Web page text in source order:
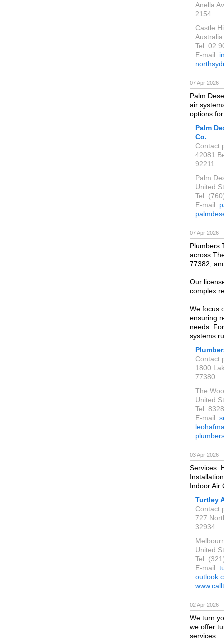
Anella
2154
Castle
Australia
Tel: 02
E-mail:
07 Apr 2026
Palm
air
options
Palm
Co.
Contact
42081
92211
Palm
United
Tel:
E-mail:
07 Apr 2026
Plumbers
across
77382,
Our
complex
We focus
ensuring
needs.
systems
Contact
1800
77380
The
United
Tel:
E-mail:
03 Apr 2026
Services:
Indoor Air
Turtley
Contact
727
32934
United
Tel:
E-mail:
02 Apr 2026
We turn
we offer
services.